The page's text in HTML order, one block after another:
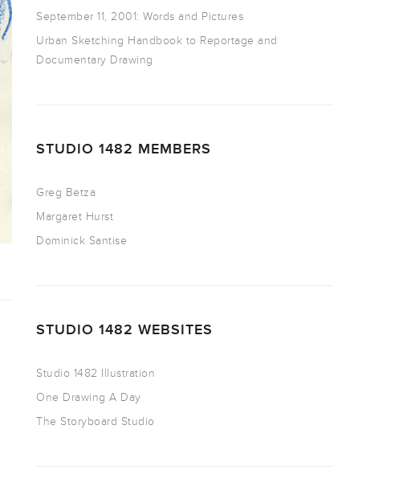
September 11, 2001: Words and Pictures
Urban Sketching Handbook to Reportage and
Documentary Drawing
STUDIO 1482 MEMBERS
Greg Betza
Margaret Hurst
Dominick Santise
STUDIO 1482 WEBSITES
Studio 1482 Illustration
One Drawing A Day
The Storyboard Studio